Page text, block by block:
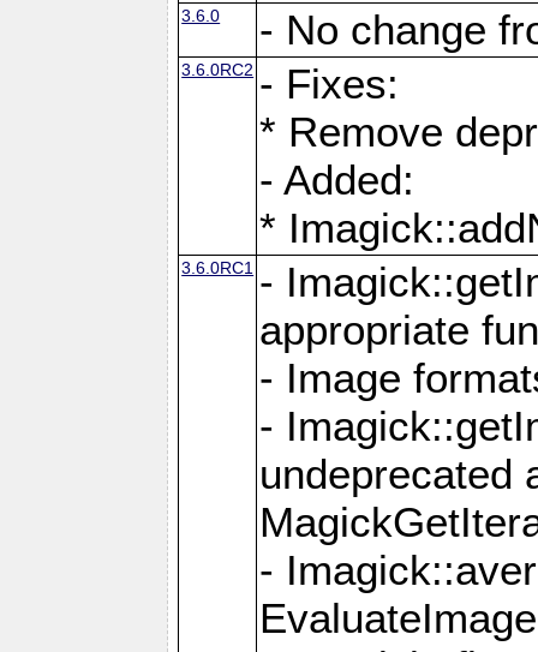
3.6.0 - No change
3.6.0RC2 - Fixes:
* Remove
- Added:
*
3.6.0RC1 -
appropriate
- Image
-
undeprecated
-